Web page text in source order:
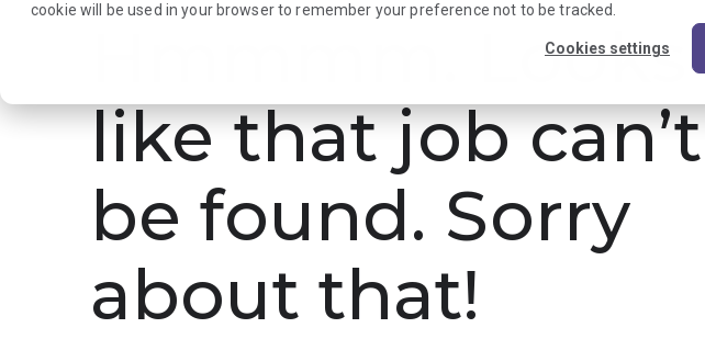
cookie will be used in your browser to remember your preference not to be tracked.
Cookies settings
Hmmmm. Looks
like that job can’t
be found. Sorry
about that!